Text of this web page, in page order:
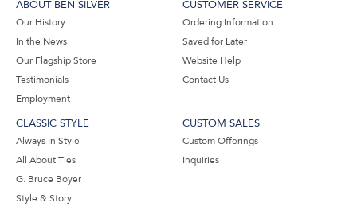
ABOUT BEN SILVER
Our History
In the News
Our Flagship Store
Testimonials
Employment
CUSTOMER SERVICE
Ordering Information
Saved for Later
Website Help
Contact Us
CLASSIC STYLE
Always In Style
All About Ties
G. Bruce Boyer
Style & Story
CUSTOM SALES
Custom Offerings
Inquiries